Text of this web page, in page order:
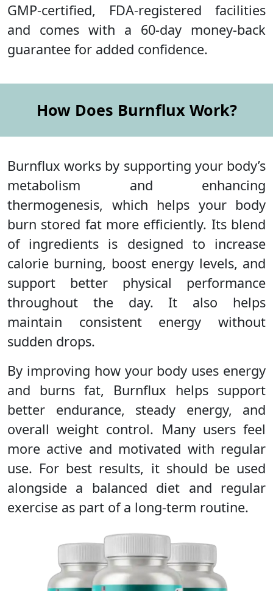
GMP-certified, FDA-registered facilities
and comes with a 60-day money-back
guarantee for added confidence.
How Does Burnflux Work?
Burnflux works by supporting your body’s
metabolism and enhancing
thermogenesis, which helps your body
burn stored fat more efficiently. Its blend
of ingredients is designed to increase
calorie burning, boost energy levels, and
support better physical performance
throughout the day. It also helps
maintain consistent energy without
sudden drops.
By improving how your body uses energy
and burns fat, Burnflux helps support
better endurance, steady energy, and
overall weight control. Many users feel
more active and motivated with regular
use. For best results, it should be used
alongside a balanced diet and regular
exercise as part of a long-term routine.